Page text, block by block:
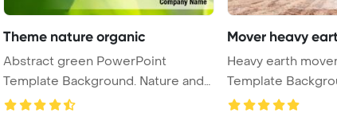
Theme nature organic
Abstract green PowerPoint
Template Background. Nature and
organ ...
Mover heavy
Heavy earth
Template
Construction Po ...